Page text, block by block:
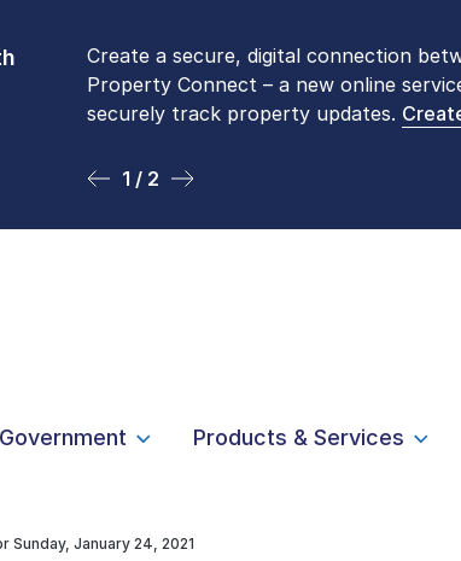
Create a secure, digital connection
Property Connect – a new online
securely track property updates.
1 / 2
Please be aware that LTSA’s Land
Monday to Friday by appointment
online. To book an in-person visit,
2 / 2
Government Products & Services
Sunday, January 24, 2021